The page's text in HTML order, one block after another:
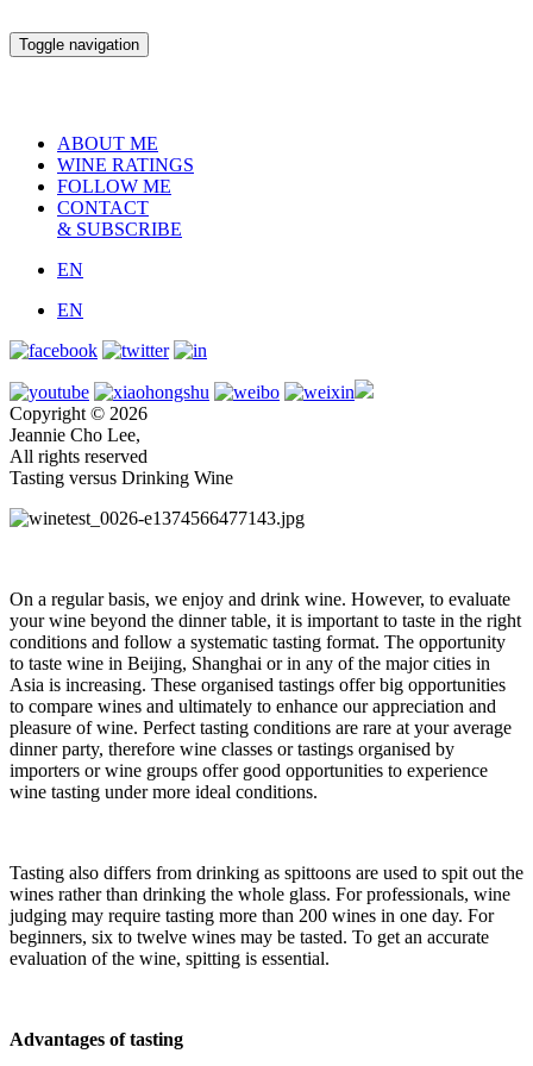
Toggle navigation
ABOUT ME
WINE RATINGS
FOLLOW ME
CONTACT
& SUBSCRIBE
EN
EN
Copyright © 2026
Jeannie Cho Lee,
All rights reserved
Tasting versus Drinking Wine
On a regular basis, we enjoy and drink wine. However, to evaluate
your wine beyond the dinner table, it is important to taste in the right
conditions and follow a systematic tasting format. The opportunity
to taste wine in Beijing, Shanghai or in any of the major cities in
Asia is increasing. These organised tastings offer big opportunities
to compare wines and ultimately to enhance our appreciation and
pleasure of wine. Perfect tasting conditions are rare at your average
dinner party, therefore wine classes or tastings organised by
importers or wine groups offer good opportunities to experience
wine tasting under more ideal conditions.
Tasting also differs from drinking as spittoons are used to spit out the
wines rather than drinking the whole glass. For professionals, wine
judging may require tasting more than 200 wines in one day. For
beginners, six to twelve wines may be tasted. To get an accurate
evaluation of the wine, spitting is essential.
Advantages of tasting